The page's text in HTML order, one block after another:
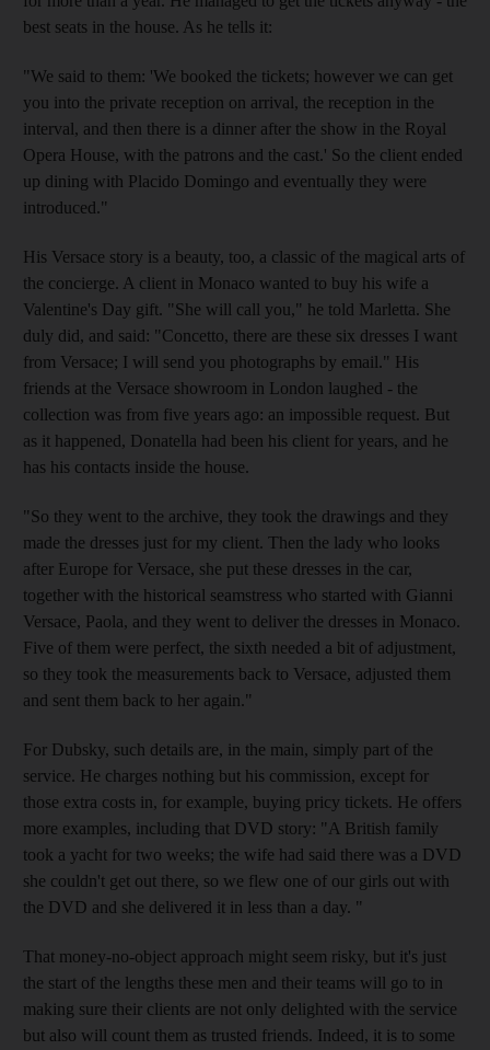
best seats in the house. As he tells it:
"We said to them: 'We booked the tickets; however we can get
you into the private reception on arrival, the reception in the
interval, and then there is a dinner after the show in the Royal
Opera House, with the patrons and the cast.' So the client ended
up dining with Placido Domingo and eventually they were
introduced."
His Versace story is a beauty, too, a classic of the magical arts of
the concierge. A client in Monaco wanted to buy his wife a
Valentine's Day gift. "She will call you," he told Marletta. She
duly did, and said: "Concetto, there are these six dresses I want
from Versace; I will send you photographs by email." His
friends at the Versace showroom in London laughed - the
collection was from five years ago: an impossible request. But
as it happened, Donatella had been his client for years, and he
has his contacts inside the house.
"So they went to the archive, they took the drawings and they
made the dresses just for my client. Then the lady who looks
after Europe for Versace, she put these dresses in the car,
together with the historical seamstress who started with Gianni
Versace, Paola, and they went to deliver the dresses in Monaco.
Five of them were perfect, the sixth needed a bit of adjustment,
so they took the measurements back to Versace, adjusted them
and sent them back to her again."
For Dubsky, such details are, in the main, simply part of the
service. He charges nothing but his commission, except for
those extra costs in, for example, buying pricy tickets. He offers
more examples, including that DVD story: "A British family
took a yacht for two weeks; the wife had said there was a DVD
she couldn't get out there, so we flew one of our girls out with
the DVD and she delivered it in less than a day. "
That money-no-object approach might seem risky, but it's just
the start of the lengths these men and their teams will go to in
making sure their clients are not only delighted with the service
but also will count them as trusted friends. Indeed, it is to some